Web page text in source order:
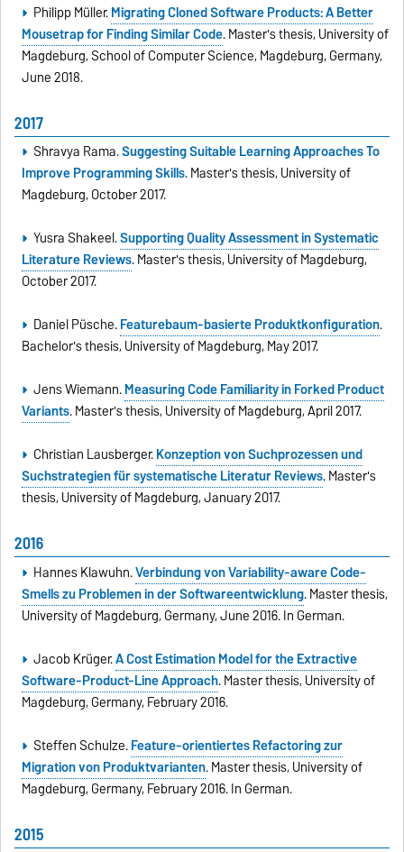
Philipp Müller.Migrating Cloned Software Products: A Better
Mousetrap for Finding Similar Code. Master's thesis, University of
Magdeburg, School of Computer Science, Magdeburg, Germany,
June 2018.
2017
Shravya Rama.Suggesting Suitable Learning Approaches To
Improve Programming Skills. Master's thesis, University of
Magdeburg, October 2017.
Yusra Shakeel.Supporting Quality Assessment in Systematic
Literature Reviews. Master's thesis, University of Magdeburg,
October 2017.
Daniel Püsche.Featurebaum-basierte Produktkonfiguration.
Bachelor's thesis, University of Magdeburg, May 2017.
Jens Wiemann.Measuring Code Familiarity in Forked Product
Variants. Master's thesis, University of Magdeburg, April 2017.
Christian Lausberger.Konzeption von Suchprozessen und
Suchstrategien für systematische Literatur Reviews. Master's
thesis, University of Magdeburg, January 2017.
2016
Hannes Klawuhn.Verbindung von Variability-aware Code-
Smells zu Problemen in der Softwareentwicklung. Master thesis,
University of Magdeburg, Germany, June 2016. In German.
Jacob Krüger.A Cost Estimation Model for the Extractive
Software-Product-Line Approach. Master thesis, University of
Magdeburg, Germany, February 2016.
Steffen Schulze.Feature-orientiertes Refactoring zur
Migration von Produktvarianten. Master thesis, University of
Magdeburg, Germany, February 2016. In German.
2015